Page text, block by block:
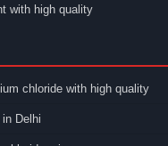
with high quality
chloride with high quality
Delhi